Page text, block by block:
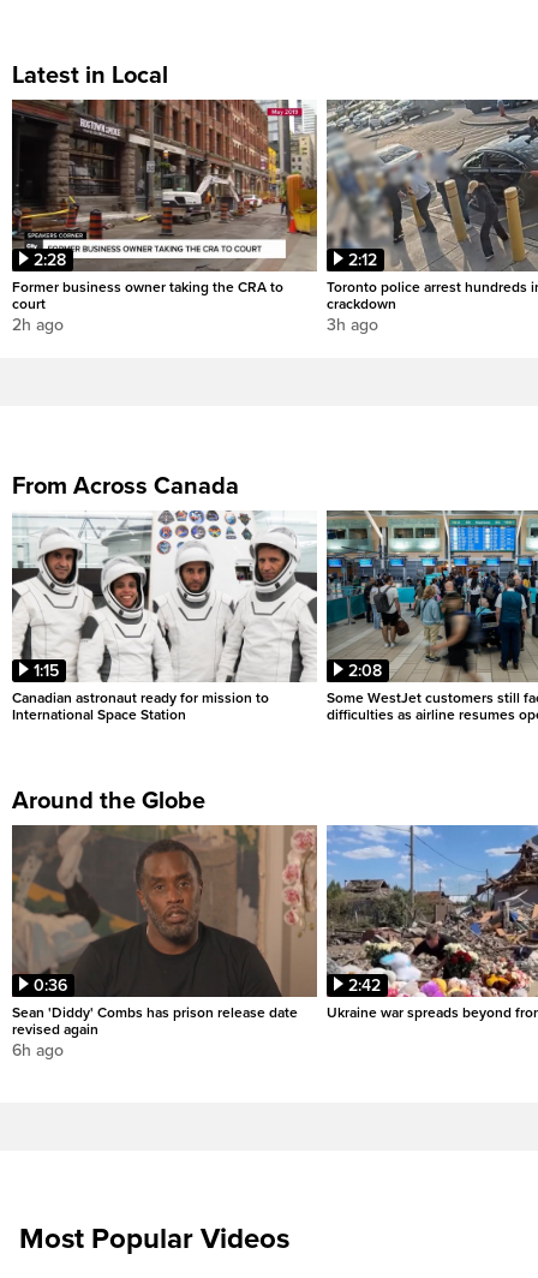
Latest in Local
2:28
Former business owner taking the CRA to
court
2h ago
2:12
Toronto police arrest hundreds
crackdown
3h ago
From Across Canada
1:15
Canadian astronaut ready for mission to
International Space Station
2:08
Some WestJet customers still
difficulties as airline resumes
Around the Globe
0:36
Sean 'Diddy' Combs has prison release date
revised again
6h ago
2:42
Ukraine war spreads beyond
Most Popular Videos